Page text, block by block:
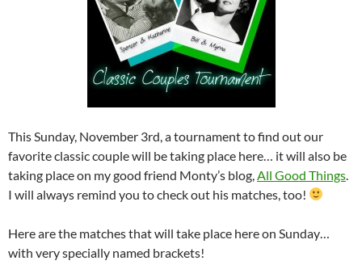
This Sunday, November 3rd, a tournament to find out our
favorite classic couple will be taking place here… it will also be
taking place on my good friend Monty’s blog, All Good Things
I will always remind you to check out his matches, too!
Here are the matches that will take place here on Sunday…
with very specially named brackets!